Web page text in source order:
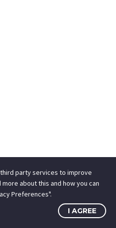
party services to improve
about this and how you can
Preferences".
I AGREE